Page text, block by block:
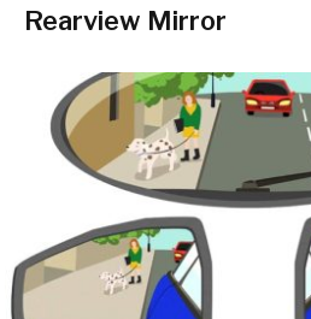
Rearview Mirror